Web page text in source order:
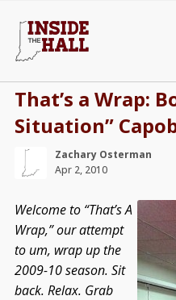
That’s a Wrap:
Situation”
Zachary Osterman
Apr 2, 2010
Welcome to “That’s A
Wrap,” our attempt
to um, wrap up the
2009-10 season. Sit
back. Relax. Grab